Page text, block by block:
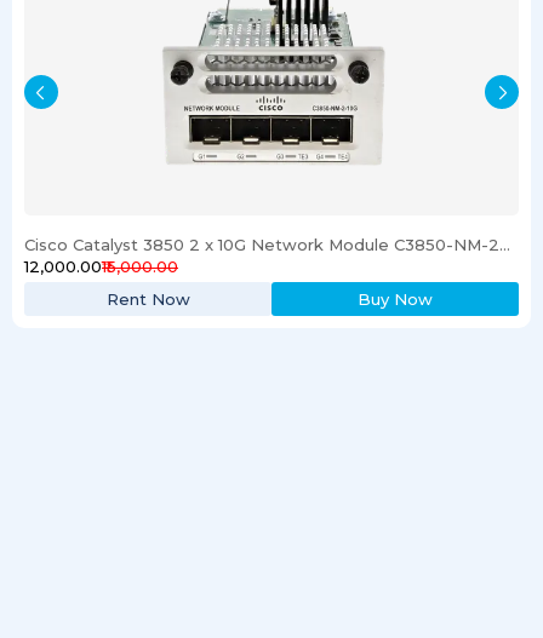
Cisco Catalyst 3850 2 x 10G Network Module C3850-NM-2-10G
₹12,000.00₹15,000.00
Rent Now
Buy Now